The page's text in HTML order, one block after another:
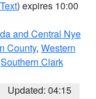
) expires 10:00
and Central Nye
County, Western
Southern Clark
Updated: 04:15